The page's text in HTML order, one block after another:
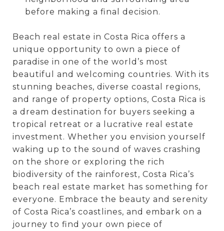
before making a final decision.
Beach real estate in Costa Rica offers a
unique opportunity to own a piece of
paradise in one of the world’s most
beautiful and welcoming countries. With its
stunning beaches, diverse coastal regions,
and range of property options, Costa Rica is
a dream destination for buyers seeking a
tropical retreat or a lucrative real estate
investment. Whether you envision yourself
waking up to the sound of waves crashing
on the shore or exploring the rich
biodiversity of the rainforest, Costa Rica’s
beach real estate market has something for
everyone. Embrace the beauty and serenity
of Costa Rica’s coastlines, and embark on a
journey to find your own piece of